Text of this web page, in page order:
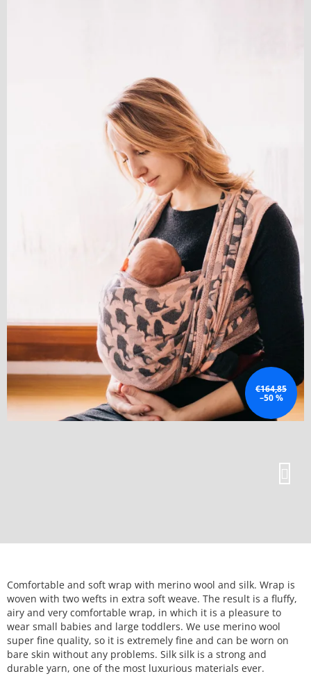
€164,85
–50 %
Comfortable and soft wrap with merino wool and silk. Wrap is
woven with two wefts in extra soft weave. The result is a fluffy,
airy and very comfortable wrap, in which it is a pleasure to
wear small babies and large toddlers. We use merino wool
super fine quality, so it is extremely fine and can be worn on
bare skin without any problems. Silk silk is a strong and
durable yarn, one of the most luxurious materials ever.